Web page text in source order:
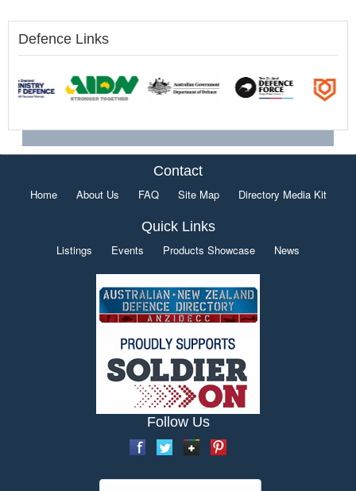
Defence Links
Contact
Home About Us FAQ Site Map Directory Media Kit
Quick Links
Listings Events Products Showcase News
Follow Us